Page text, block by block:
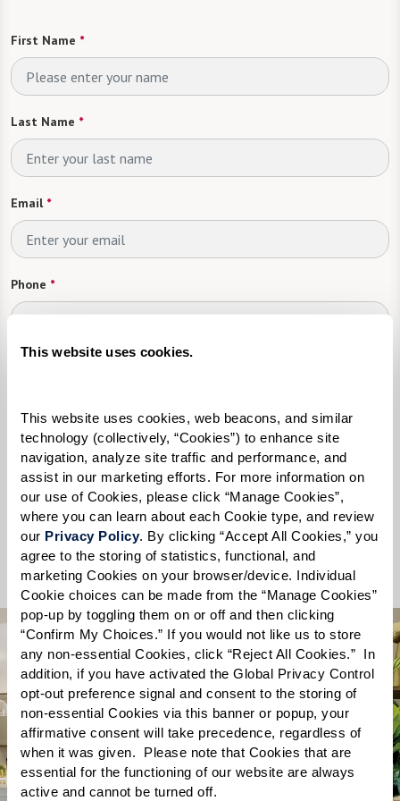
This website uses cookies.
This website uses cookies, web beacons, and similar
technology (collectively, “Cookies”) to enhance site
navigation, analyze site traffic and performance, and
assist in our marketing efforts. For more information on
our use of Cookies, please click “Manage Cookies”,
where you can learn about each Cookie type, and review
our Privacy Policy. By clicking “Accept All Cookies,” you
agree to the storing of statistics, functional, and
marketing Cookies on your browser/device. Individual
Cookie choices can be made from the “Manage Cookies”
pop-up by toggling them on or off and then clicking
“Confirm My Choices.” If you would not like us to store
any non-essential Cookies, click “Reject All Cookies.”  In
addition, if you have activated the Global Privacy Control
opt-out preference signal and consent to the storing of
non-essential Cookies via this banner or popup, your
affirmative consent will take precedence, regardless of
when it was given.  Please note that Cookies that are
essential for the functioning of our website are always
active and cannot be turned off.
First Name *
Last Name *
Email*
Phone *
State*
Please select
Send
What you’ll find
inside the free guide.